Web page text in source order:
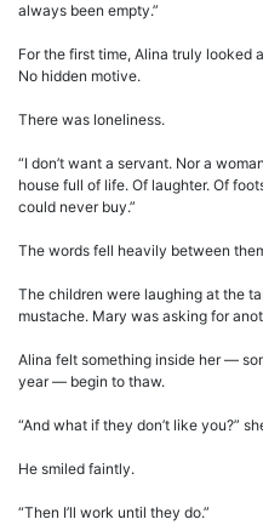
always been empty.”
For the first time, Alina truly looked
No hidden motive.
There was loneliness.
“I don’t want a servant. Nor a
house full of life. Of laughter. Of
could never buy.”
The words fell heavily between
The children were laughing at the
mustache. Mary was asking for
Alina felt something inside her —
year — begin to thaw.
“And what if they don’t like you?”
He smiled faintly.
“Then I’ll work until they do.”